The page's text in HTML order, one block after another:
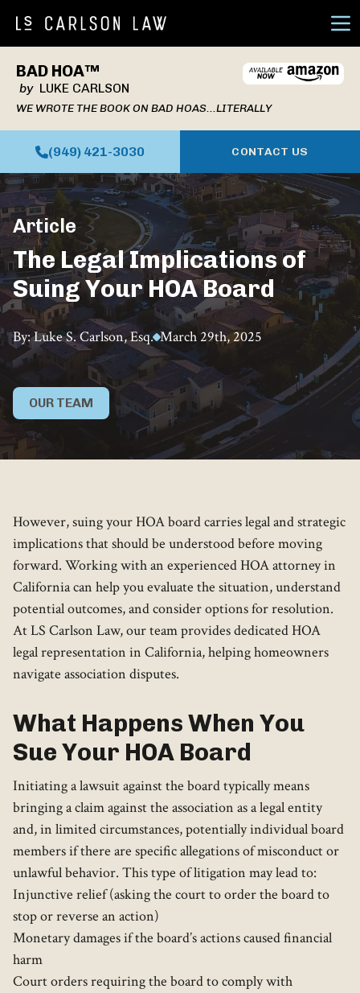
BAD HOA™
byLUKE CARLSON
WE WROTE THE BOOK ON BAD HOAS...LITERALLY
(949) 421-3030 CONTACT US
Article
The Legal Implications of
Suing Your HOA Board
By: Luke S. Carlson, Esq. March 29th, 2025
OUR TEAM
However, suing your HOA board carries legal and strategic
implications that should be understood before moving
forward. Working with an experienced HOA attorney in
California can help you evaluate the situation, understand
potential outcomes, and consider options for resolution.
At LS Carlson Law, our team provides dedicated HOA
legal representation in California, helping homeowners
navigate association disputes.
What Happens When You
Sue Your HOA Board
Initiating a lawsuit against the board typically means
bringing a claim against the association as a legal entity
and, in limited circumstances, potentially individual board
members if there are specific allegations of misconduct or
unlawful behavior. This type of litigation may lead to:
Injunctive relief (asking the court to order the board to
stop or reverse an action)
Monetary damages if the board’s actions caused financial
harm
Court orders requiring the board to comply with